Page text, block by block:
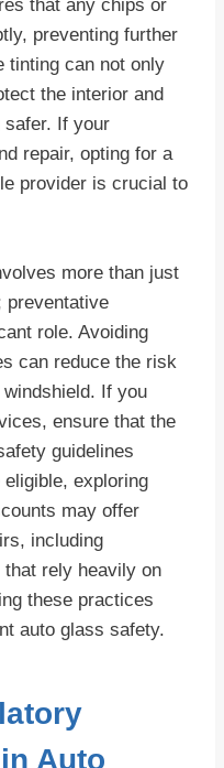
that any chips or
preventing further
tinting can not only
the interior and
safer. If your
repair, opting for a
provider is crucial to
more than just
preventative
role. Avoiding
can reduce the risk
If you
ensure that the
guidelines
exploring
may offer
including
rely heavily on
these practices
auto glass safety.
Auto